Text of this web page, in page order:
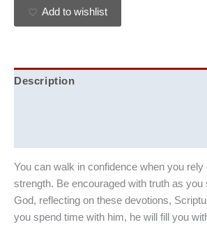
Add to wishlist
Description
You can walk in confidence when you rely
strength. Be encouraged with truth as you
God, reflecting on these devotions,
you spend time with him, he will fill you